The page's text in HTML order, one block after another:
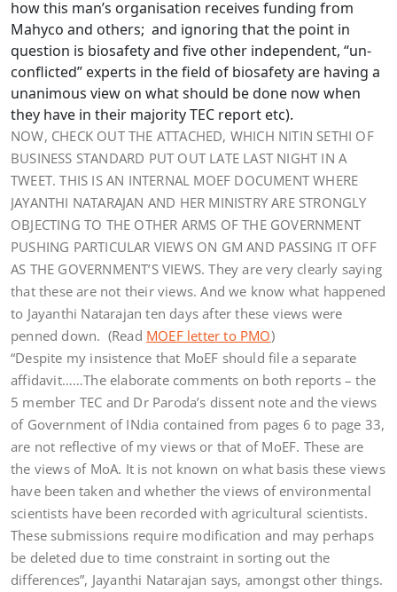
how this man’s organisation receives funding from
Mahyco and others; and ignoring that the point in
question is biosafety and five other independent, “un-
conflicted” experts in the field of biosafety are having a
unanimous view on what should be done now when
they have in their majority TEC report etc).
NOW, CHECK OUT THE ATTACHED, WHICH NITIN SETHI OF
BUSINESS STANDARD PUT OUT LATE LAST NIGHT IN A
TWEET. THIS IS AN INTERNAL MOEF DOCUMENT WHERE
JAYANTHI NATARAJAN AND HER MINISTRY ARE STRONGLY
OBJECTING TO THE OTHER ARMS OF THE GOVERNMENT
PUSHING PARTICULAR VIEWS ON GM AND PASSING IT OFF
AS THE GOVERNMENT’S VIEWS. They are very clearly saying
that these are not their views. And we know what happened
to Jayanthi Natarajan ten days after these views were
penned down. (Read MOEF letter to PMO)
“Despite my insistence that MoEF should file a separate
affidavit……The elaborate comments on both reports – the
5 member TEC and Dr Paroda’s dissent note and the views
of Government of INdia contained from pages 6 to page 33,
are not reflective of my views or that of MoEF. These are
the views of MoA. It is not known on what basis these views
have been taken and whether the views of environmental
scientists have been recorded with agricultural scientists.
These submissions require modification and may perhaps
be deleted due to time constraint in sorting out the
differences”, Jayanthi Natarajan says, amongst other things.